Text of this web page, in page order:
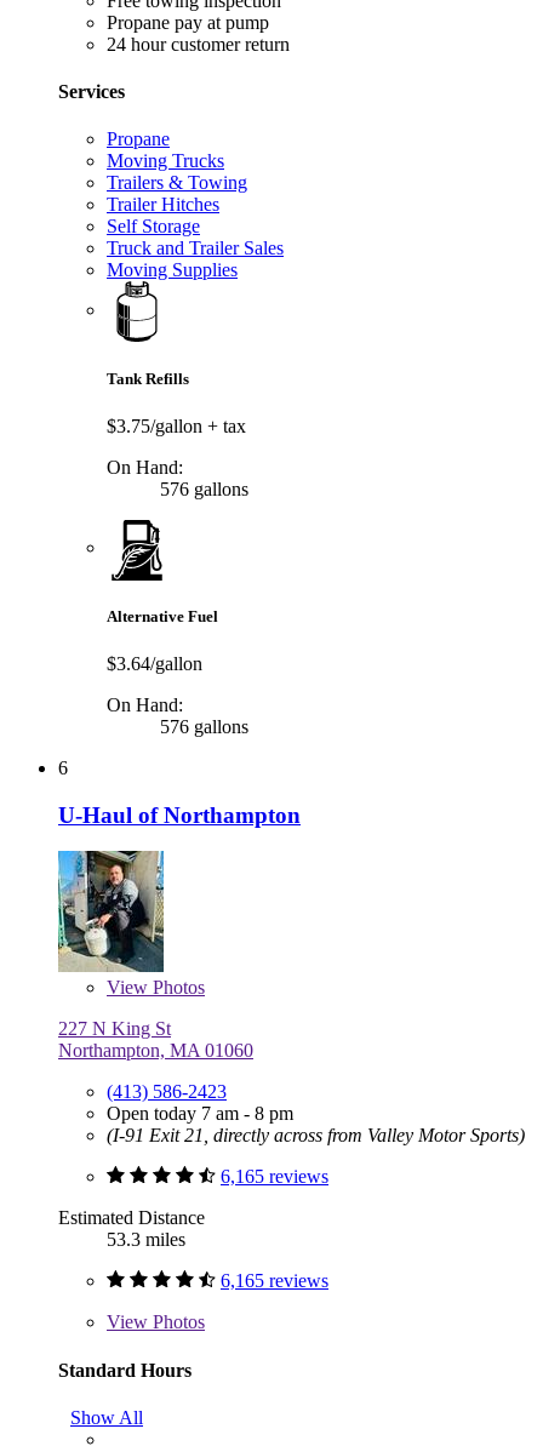
Propane pay at pump
24 hour customer return
Services
Propane
Moving Trucks
Trailers & Towing
Trailer Hitches
Self Storage
Truck and Trailer Sales
Moving Supplies
Tank Refills
$3.75/gallon + tax
On Hand:
576 gallons
Alternative Fuel
$3.64/gallon
On Hand:
576 gallons
6
U-Haul of Northampton
View Photos
227 N King St
Northampton, MA 01060
(413) 586-2423
Open today 7 am - 8 pm
(I-91 Exit 21, directly across from Valley Motor Sports)
6,165 reviews
Estimated Distance
53.3 miles
6,165 reviews
View Photos
Standard Hours
Show All